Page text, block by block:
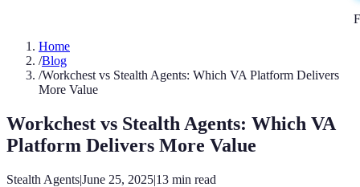
Home
/Blog
/Workchest vs Stealth Agents: Which VA Platform Delivers
More Value
Workchest vs Stealth Agents: Which VA
Platform Delivers More Value
Stealth Agents|June 25, 2025|13 min read